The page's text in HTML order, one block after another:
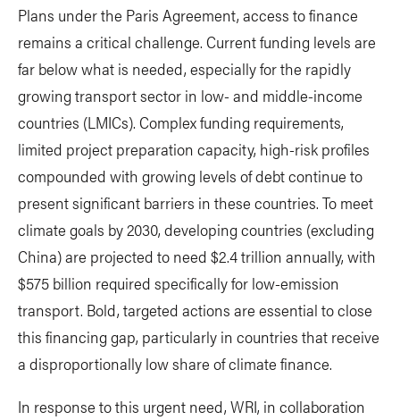
Plans under the Paris Agreement, access to finance
remains a critical challenge. Current funding levels are
far below what is needed, especially for the rapidly
growing transport sector in low- and middle-income
countries (LMICs). Complex funding requirements,
limited project preparation capacity, high-risk profiles
compounded with growing levels of debt continue to
present significant barriers in these countries. To meet
climate goals by 2030, developing countries (excluding
China) are projected to need $2.4 trillion annually, with
$575 billion required specifically for low-emission
transport. Bold, targeted actions are essential to close
this financing gap, particularly in countries that receive
a disproportionally low share of climate finance.
In response to this urgent need, WRI, in collaboration